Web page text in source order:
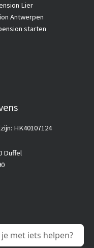
Lier
Antwerpen
starten
HK40107124
Duffel
webhosting© Alle
je met iets helpen?